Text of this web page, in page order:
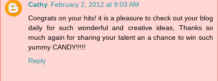
Cathy February 2, 2012 at 9:03 AM
Congrats on your hits! it is a pleasure to check out your blog
daily for such wonderful and creative ideas, Thanks so
much again for sharing your talent an a chance to win such
yummy CANDY!!!!!
Reply